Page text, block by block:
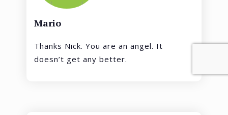
Mario
Thanks Nick. You are an angel. It
doesn’t get any better.